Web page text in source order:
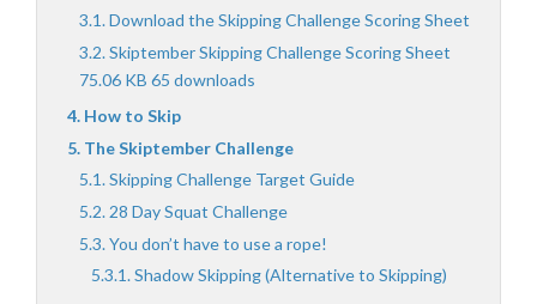
Download the Skipping Challenge Scoring Sheet
Skiptember Skipping Challenge Scoring Sheet
75.06 KB 65 downloads
How to Skip
The Skiptember Challenge
Skipping Challenge Target Guide
28 Day Squat Challenge
You don’t have to use a rope!
Shadow Skipping (Alternative to Skipping)